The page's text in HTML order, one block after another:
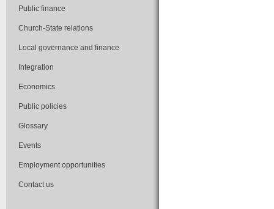
Public finance
Church-State relations
Local governance and finance
Integration
Economics
Public policies
Glossary
Events
Employment opportunities
Contact us